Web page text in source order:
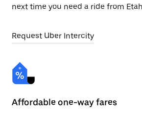
next time you need a ride from
Request Uber Intercity
Affordable one-way fares